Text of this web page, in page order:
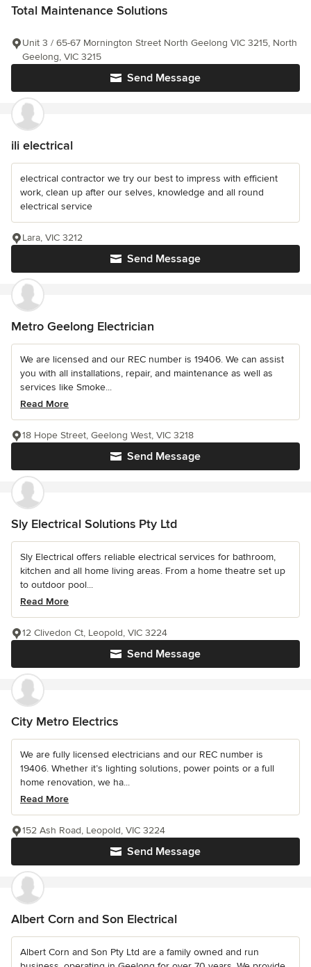
Total Maintenance Solutions
Send Message
Unit 3 / 65-67 Mornington Street North Geelong VIC 3215, North
Geelong, VIC 3215
ili electrical
electrical contractor we try our best to impress with efficient
work, clean up after our selves, knowledge and all round
electrical service
Send Message
Lara, VIC 3212
Metro Geelong Electrician
We are licensed and our REC number is 19406. We can assist
you with all installations, repair, and maintenance as well as
services like Smoke...
Read More
Send Message
18 Hope Street, Geelong West, VIC 3218
Sly Electrical Solutions Pty Ltd
Sly Electrical offers reliable electrical services for bathroom,
kitchen and all home living areas. From a home theatre set up
to outdoor pool...
Read More
Send Message
12 Clivedon Ct, Leopold, VIC 3224
City Metro Electrics
We are fully licensed electricians and our REC number is
19406. Whether it’s lighting solutions, power points or a full
home renovation, we ha...
Read More
Send Message
152 Ash Road, Leopold, VIC 3224
Albert Corn and Son Electrical
Albert Corn and Son Pty Ltd are a family owned and run